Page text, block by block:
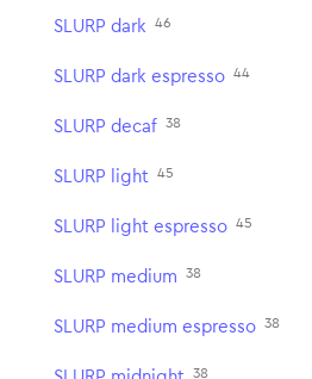
SLURP dark 46
SLURP dark espresso 44
SLURP decaf 38
SLURP light 45
SLURP light espresso 45
SLURP medium 38
SLURP medium espresso 38
38